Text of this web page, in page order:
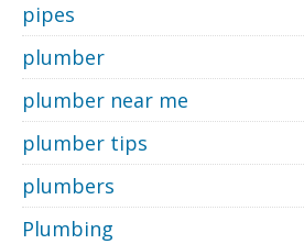
pipes
plumber
plumber near me
plumber tips
plumbers
Plumbing